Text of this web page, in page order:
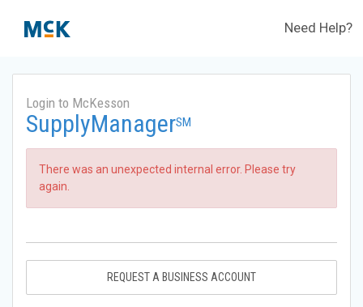
Need Help?
Login to McKesson
SupplyManagerSM
There was an unexpected internal error. Please try
again.
REQUEST A BUSINESS ACCOUNT